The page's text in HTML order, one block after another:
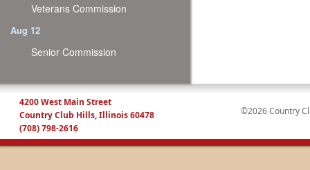
Veterans Commission
Aug 12
Senior Commission
4200 West Main Street
Country Club Hills, Illinois 60478
(708) 798-2616
©2026 Country